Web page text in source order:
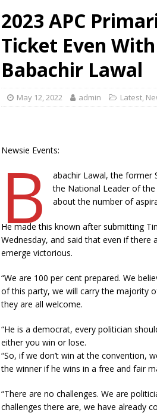
2023 APC
Ticket Even
Babachir Lawal
May 12, 2022 admin Latest,
Newsie Events:
B
abachir Lawal, the former
the National Leader of
about the number of
He made this known after submitting
Wednesday, and said that even if
emerge victorious.
“We are 100 per cent prepared. We
of this party, we will carry the majority
they are all welcome.
“He is a democrat, every politician
either you win or lose.
“So, if we don’t win at the convention,
the winner if he wins in a free and fair
“There are no challenges. We are
challenges there are, we have already